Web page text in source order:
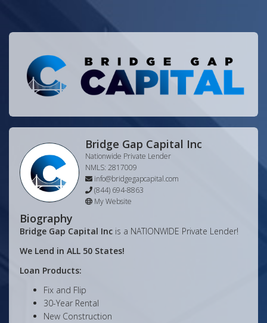
Bridge Gap Capital Inc
Nationwide Private Lender
NMLS: 2817009
info@bridgegapcapital.com
(844) 694-8863
My Website
Biography
Bridge Gap Capital Inc is a NATIONWIDE Private Lender!
We Lend in ALL 50 States!
Loan Products:
Fix and Flip
30-Year Rental
New Construction